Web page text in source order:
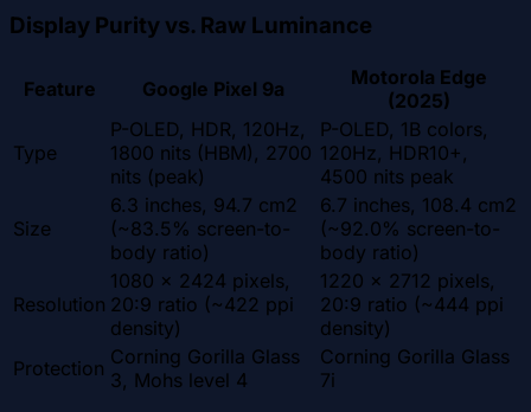
Display Purity vs. Raw Luminance
Feature Google Pixel 9a
Motorola Edge
(2025)
Type
P-OLED, HDR, 120Hz,
1800 nits (HBM), 2700
nits (peak)
P-OLED, 1B colors,
120Hz, HDR10+,
4500 nits peak
Size
6.3 inches, 94.7 cm2
(~83.5% screen-to-
body ratio)
6.7 inches, 108.4 cm2
(~92.0% screen-to-
body ratio)
Resolution
1080 x 2424 pixels,
20:9 ratio (~422 ppi
density)
1220 x 2712 pixels,
20:9 ratio (~444 ppi
density)
Protection Corning Gorilla Glass
3, Mohs level 4
Corning Gorilla Glass
7i